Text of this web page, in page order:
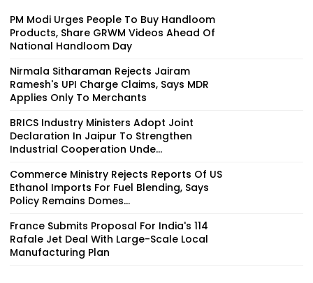
PM Modi Urges People To Buy Handloom
Products, Share GRWM Videos Ahead Of
National Handloom Day
Nirmala Sitharaman Rejects Jairam
Ramesh's UPI Charge Claims, Says MDR
Applies Only To Merchants
BRICS Industry Ministers Adopt Joint
Declaration In Jaipur To Strengthen
Industrial Cooperation Unde...
Commerce Ministry Rejects Reports Of US
Ethanol Imports For Fuel Blending, Says
Policy Remains Domes...
France Submits Proposal For India's 114
Rafale Jet Deal With Large-Scale Local
Manufacturing Plan